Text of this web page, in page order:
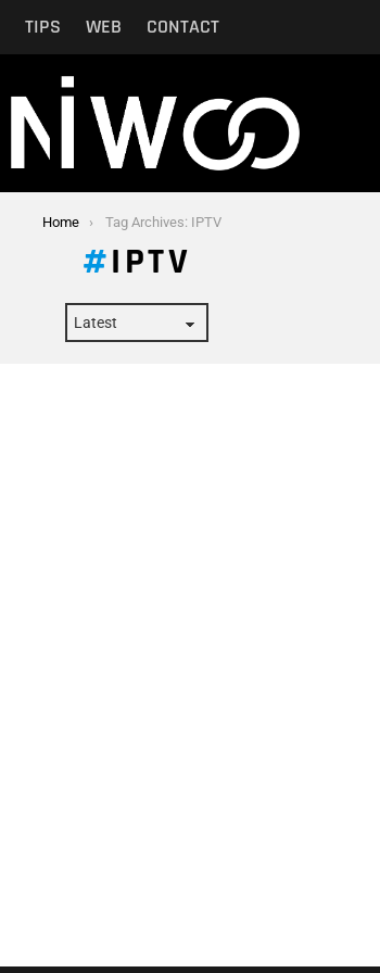
TIPS WEB CONTACT
Home Tag Archives: IPTV
IPTV